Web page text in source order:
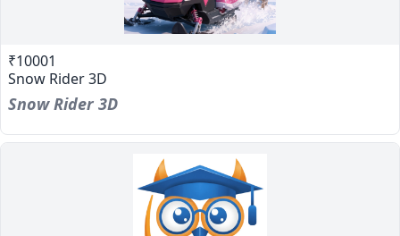
₹10001
Snow Rider 3D
Snow Rider 3D